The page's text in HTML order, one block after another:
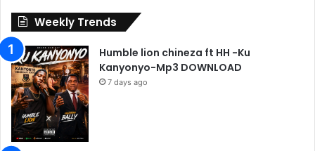
Weekly Trends
Humble lion chineza ft HH -Ku
Kanyonyo-Mp3 DOWNLOAD
7 days ago